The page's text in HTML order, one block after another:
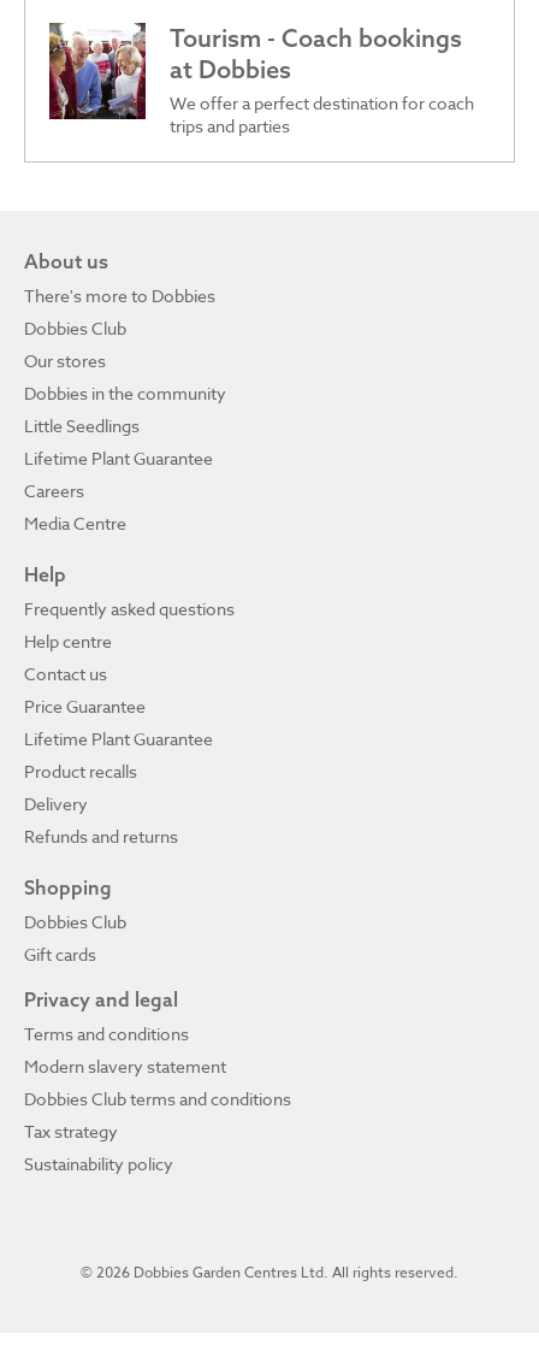
Tourism - Coach bookings
at Dobbies
We offer a perfect destination for coach
trips and parties
About us
There's more to Dobbies
Dobbies Club
Our stores
Dobbies in the community
Little Seedlings
Lifetime Plant Guarantee
Careers
Media Centre
Help
Frequently asked questions
Help centre
Contact us
Price Guarantee
Lifetime Plant Guarantee
Product recalls
Delivery
Refunds and returns
Shopping
Dobbies Club
Gift cards
Privacy and legal
Terms and conditions
Modern slavery statement
Dobbies Club terms and conditions
Tax strategy
Sustainability policy
© 2026 Dobbies Garden Centres Ltd. All rights reserved.